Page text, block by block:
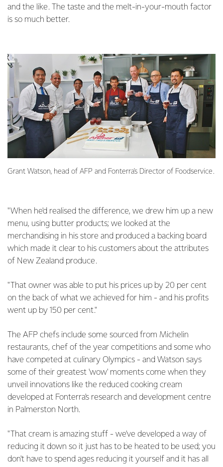
and the like. The taste and the melt-in-your-mouth factor
is so much better.
Grant Watson, head of AFP and Fonterra's Director of Foodservice.
"When he'd realised the difference, we drew him up a new
menu, using butter products; we looked at the
merchandising in his store and produced a backing board
which made it clear to his customers about the attributes
of New Zealand produce.
"That owner was able to put his prices up by 20 per cent
on the back of what we achieved for him - and his profits
went up by 150 per cent."
The AFP chefs include some sourced from Michelin
restaurants, chef of the year competitions and some who
have competed at culinary Olympics - and Watson says
some of their greatest 'wow' moments come when they
unveil innovations like the reduced cooking cream
developed at Fonterra's research and development centre
in Palmerston North.
"That cream is amazing stuff - we've developed a way of
reducing it down so it just has to be heated to be used; you
don't have to spend ages reducing it yourself and it has all